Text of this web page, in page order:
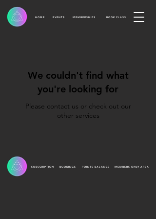
HOME MEMBERSHIPS
EVENTS BOOK CLASS
We couldn't find what
you're looking for
Please contact us or check out our
other services
SUBSCRIPTION BOOKINGS POINTS BALANCE MEMBERS ONLY AREA